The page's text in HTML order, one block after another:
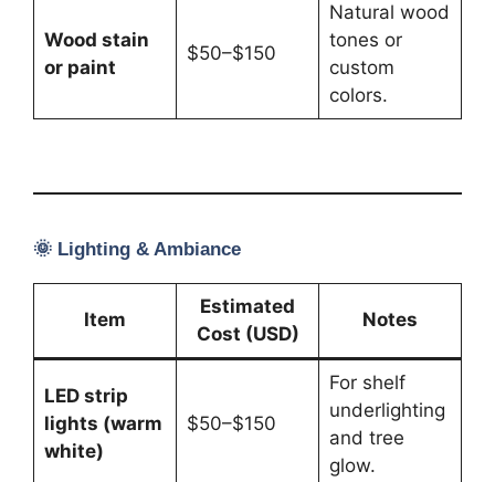
Wood stain
or paint
$50–$150
Natural wood
tones or
custom
colors.
🌞 Lighting & Ambiance
Item
Estimated
Cost (USD)
Notes
LED strip
lights (warm
white)
$50–$150
For shelf
underlighting
and tree
glow.